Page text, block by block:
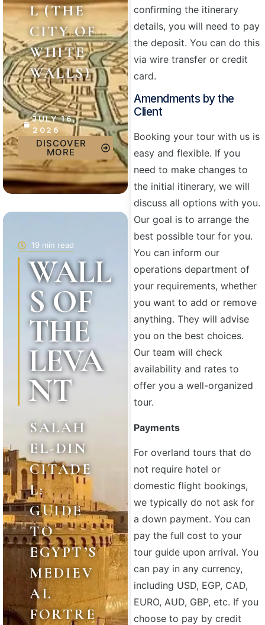
L (THE
CITY OF
WHITE
WALLS)
JULY 16,
2026
DISCOVER
MORE
19 min read
WALL
S OF
THE
LEVA
NT
SALAH
EL-DIN
CITADE
L:
GUIDE
TO
EGYPT’S
MEDIEV
AL
FORTRE
confirming the itinerary
details, you will need to pay
the deposit. You can do this
via wire transfer or credit
card.
Amendments by the
Client
Booking your tour with us is
easy and flexible. If you
need to make changes to
the initial itinerary, we will
discuss all options with you.
Our goal is to arrange the
best possible tour for you.
You can inform our
operations department of
your requirements, whether
you want to add or remove
anything. They will advise
you on the best choices.
Our team will check
availability and rates to
offer you a well-organized
tour.
Payments
For overland tours that do
not require hotel or
domestic flight bookings,
we typically do not ask for
a down payment. You can
pay the full cost to your
tour guide upon arrival. You
can pay in any currency,
including USD, EGP, CAD,
EURO, AUD, GBP, etc. If you
choose to pay by credit